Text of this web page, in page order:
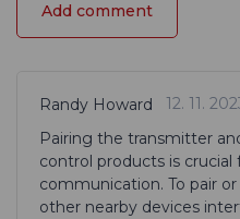
Add comment
Randy Howard
12. 11.
Pairing the transmitter
control products is crucial
communication. To pair
other nearby devices